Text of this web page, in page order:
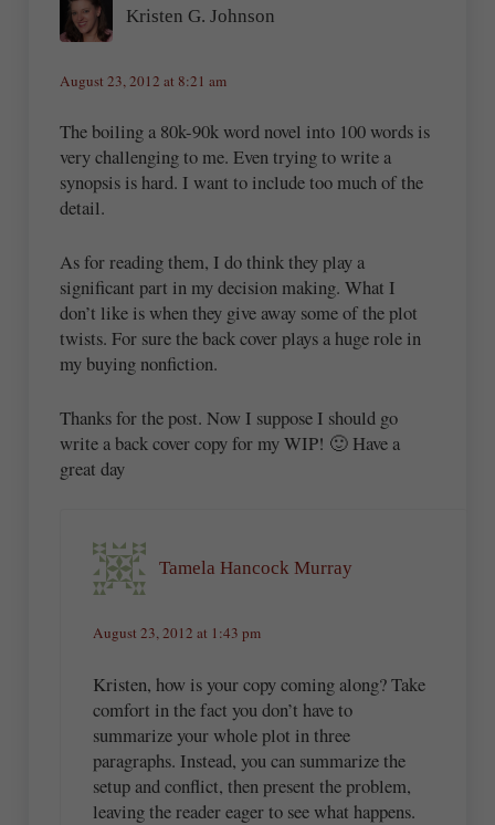
Kristen G. Johnson
August 23, 2012 at 8:21 am
The boiling a 80k-90k word novel into 100 words is
very challenging to me. Even trying to write a
synopsis is hard. I want to include too much of the
detail.
As for reading them, I do think they play a
significant part in my decision making. What I
don’t like is when they give away some of the plot
twists. For sure the back cover plays a huge role in
my buying nonfiction.
Thanks for the post. Now I suppose I should go
write a back cover copy for my WIP! 🙂 Have a
great day
Tamela Hancock Murray
August 23, 2012 at 1:43 pm
Kristen, how is your copy coming along? Take
comfort in the fact you don’t have to
summarize your whole plot in three
paragraphs. Instead, you can summarize the
setup and conflict, then present the problem,
leaving the reader eager to see what happens.